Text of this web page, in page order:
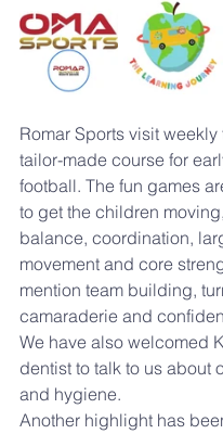
Romar Sports visit
tailor-made course for
football. The fun games
to get the children
balance, coordination,
movement and core
mention team building,
camaraderie and
We have also welcomed
dentist to talk to us about
and hygiene.
Another highlight has